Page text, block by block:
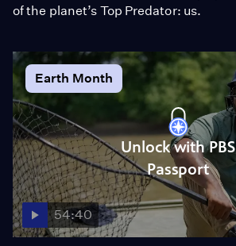
of the planet’s Top Predator: us.
Earth Month
Unlock with PBS
Passport
54:40